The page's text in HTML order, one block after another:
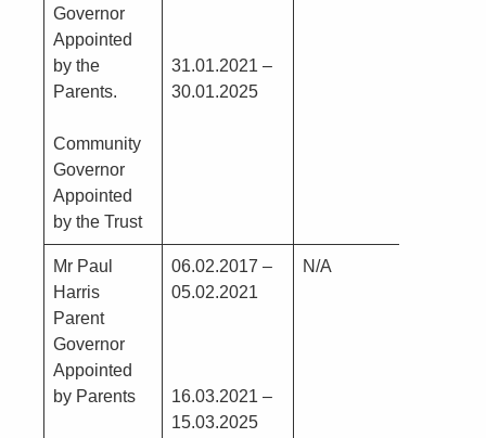
Governor
Appointed
by the
Parents.
Community
Governor
Appointed
by the Trust
31.01.2021 –
30.01.2025
Mr Paul
Harris
Parent
Governor
Appointed
by Parents
06.02.2017 –
05.02.2021
16.03.2021 –
15.03.2025
N/A